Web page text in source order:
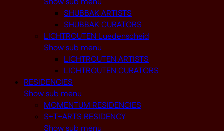
SHUBBAK ARTISTS
SHUBBAK CURATORS
LICHTROUTEN Luedenscheid
Show sub menu
LICHTROUTEN ARTISTS
LICHTROUTEN CURATORS
RESIDENCIES
Show sub menu
MOMENTUM RESIDENCIES
S+T+ARTS RESIDENCY
Show sub menu